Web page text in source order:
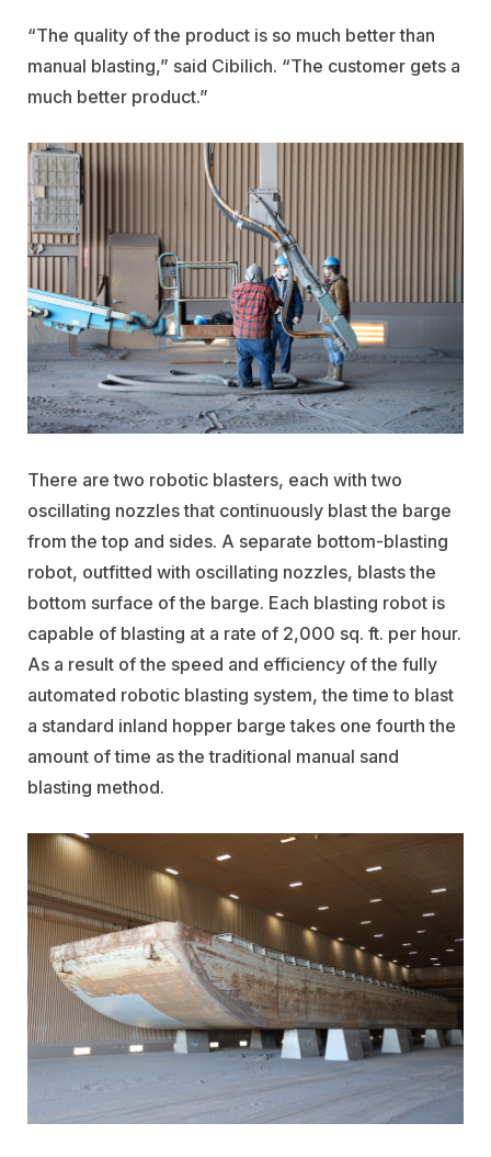
“The quality of the product is so much better than
manual blasting,” said Cibilich. “The customer gets a
much better product.”
There are two robotic blasters, each with two
oscillating nozzles that continuously blast the barge
from the top and sides. A separate bottom-blasting
robot, outfitted with oscillating nozzles, blasts the
bottom surface of the barge. Each blasting robot is
capable of blasting at a rate of 2,000 sq. ft. per hour.
As a result of the speed and efficiency of the fully
automated robotic blasting system, the time to blast
a standard inland hopper barge takes one fourth the
amount of time as the traditional manual sand
blasting method.